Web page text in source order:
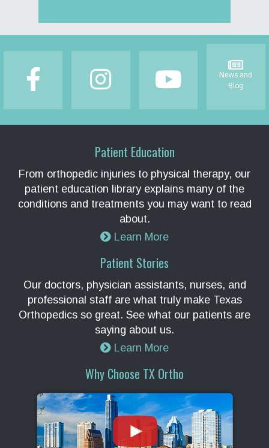
News and
Blog
Patient Education
From orthopedic injuries to physical therapy, our
patient education library explains many of the
conditions and treatments you may want to read
about.
Learn More
Patient Stories
Our doctors, physician assistants, nurses, and
professional staff are what truly make Texas
Orthopedics so great. See what our patients are
saying about us.
Learn More
Why Choose TX Ortho